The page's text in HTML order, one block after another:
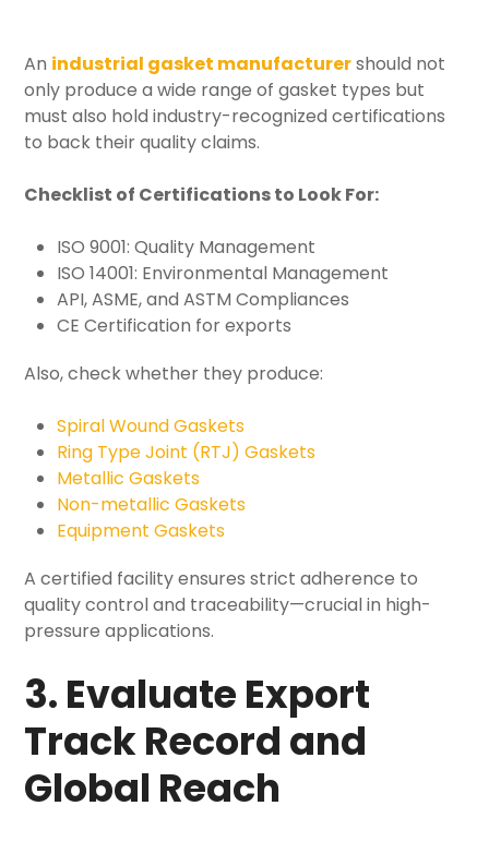
An industrial gasket manufacturershould not
only produce a wide range of gasket types but
must also hold industry-recognized certifications
to back their quality claims.
Checklist of Certifications to Look For:
ISO 9001: Quality Management
ISO 14001: Environmental Management
API, ASME, and ASTM Compliances
CE Certification for exports
Also, check whether they produce:
Spiral Wound Gaskets
Ring Type Joint (RTJ) Gaskets
Metallic Gaskets
Non-metallic Gaskets
Equipment Gaskets
A certified facility ensures strict adherence to
quality control and traceability—crucial in high-
pressure applications.
3. Evaluate Export
Track Record and
Global Reach